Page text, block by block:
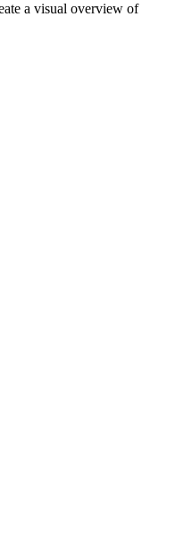
a visual overview of